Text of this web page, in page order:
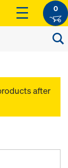
0
after